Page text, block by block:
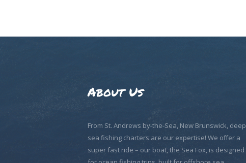
About Us
From St. Andrews by-the-Sea, New Brunswick, deep
sea fishing charters are our expertise! We offer a
super fast ride – our boat, the Sea Fox, is designed